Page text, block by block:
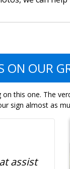
ON OUR
this one. The
sign almost as
assist